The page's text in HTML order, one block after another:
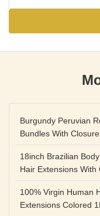
Burgundy Peruvian
Bundles With Closure
18inch Brazilian
Hair Extensions With
100% Virgin Human
Extensions Colored